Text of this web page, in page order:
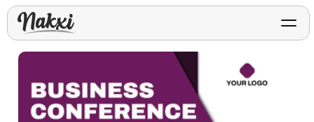
FREE ASO TOOLS